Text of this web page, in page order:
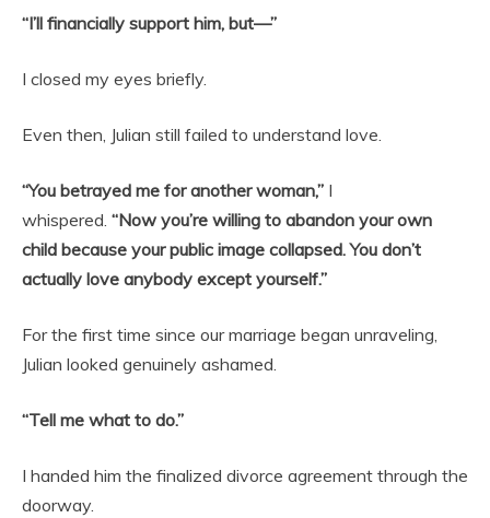
“I’ll financially support him, but—”
I closed my eyes briefly.
Even then, Julian still failed to understand love.
“You betrayed me for another woman,” I
whispered. “Now you’re willing to abandon your own
child because your public image collapsed. You don’t
actually love anybody except yourself.”
For the first time since our marriage began unraveling,
Julian looked genuinely ashamed.
“Tell me what to do.”
I handed him the finalized divorce agreement through the
doorway.